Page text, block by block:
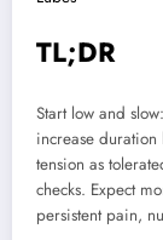
TL;DR
Start low and
increase
tension as
checks. Expect
persistent pain,